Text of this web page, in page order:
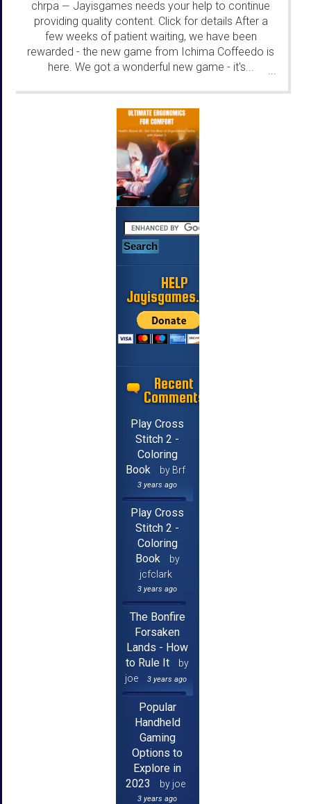
chrpa — Jayisgames needs your help to continue
providing quality content. Click for details After a
few weeks of patient waiting, we have been
rewarded - the new game from Ichima Coffeedo is
here. We got a wonderful new game - it's...
HELP
Jayisgames.com
Recent
Comments
Play Cross
Stitch 2 -
Coloring
Book
by Brf
3 years ago
Play Cross
Stitch 2 -
Coloring
Book
by
jcfclark
3 years ago
The Bonfire
Forsaken
Lands - How
to Rule It
by
joe
3 years ago
Popular
Handheld
Gaming
Options to
Explore in
2023
by joe
3 years ago